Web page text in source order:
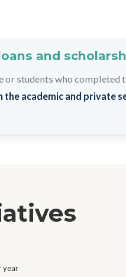
and
or students who
academic and private
year